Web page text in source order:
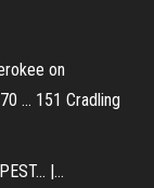
on
... 151 Cradling
|…